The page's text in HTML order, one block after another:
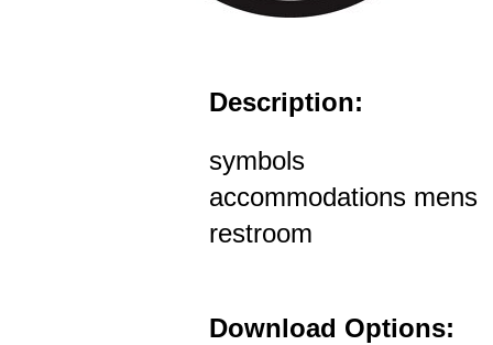
Description:
symbols
accommodations mens
restroom
Download Options: